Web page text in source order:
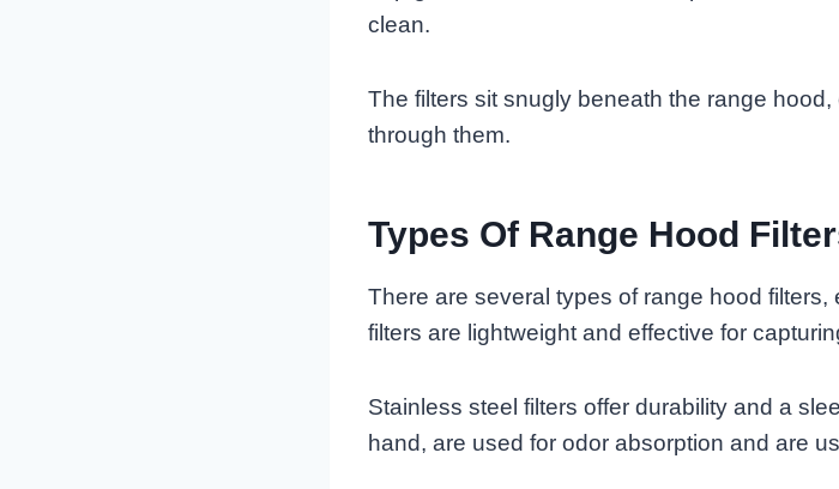
clean.
The filters sit snugly beneath the range
through them.
Types Of Range Hood
There are several types of range hood
filters are lightweight and effective for
Stainless steel filters offer durability and a
hand, are used for odor absorption and are